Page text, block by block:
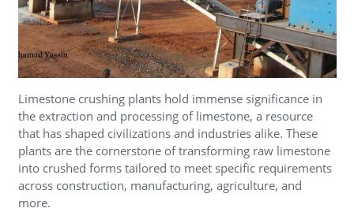
Limestone crushing plants hold immense significance in
the extraction and processing of limestone, a resource
that has shaped civilizations and industries alike. These
plants are the cornerstone of transforming raw limestone
into crushed forms tailored to meet specific requirements
across construction, manufacturing, agriculture, and
more.